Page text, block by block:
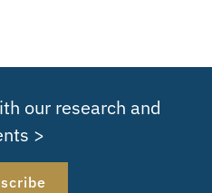
our research and
>